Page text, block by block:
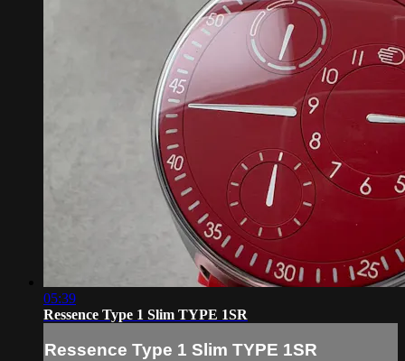
05:39
Ressence Type 1 Slim TYPE 1SR
Ressence Type 1 Slim TYPE 1SR